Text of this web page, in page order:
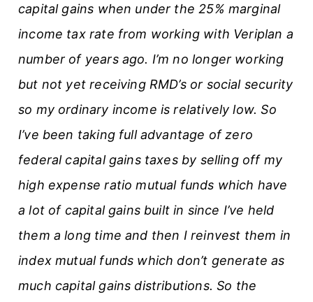
capital gains when under the 25% marginal
income tax rate from working with Veriplan a
number of years ago. I’m no longer working
but not yet receiving RMD’s or social security
so my ordinary income is relatively low. So
I’ve been taking full advantage of zero
federal capital gains taxes by selling off my
high expense ratio mutual funds which have
a lot of capital gains built in since I’ve held
them a long time and then I reinvest them in
index mutual funds which don’t generate as
much capital gains distributions. So the